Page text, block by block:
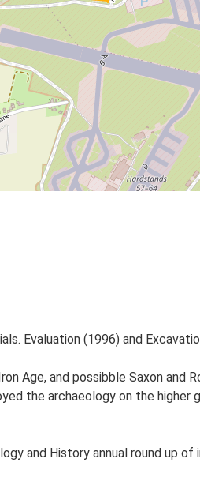
Evaluation (1996) and
Age, and possibble Saxon and
the archaeology on the
and History annual round up of